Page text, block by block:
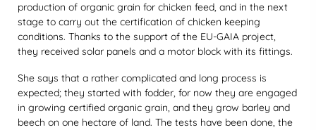
production of organic grain for chicken feed, and in the next
stage to carry out the certification of chicken keeping
conditions. Thanks to the support of the EU-GAIA project,
they received solar panels and a motor block with its fittings.
She says that a rather complicated and long process is
expected; they started with fodder, for now they are engaged
in growing certified organic grain, and they grow barley and
beech on one hectare of land. The tests have been done, the